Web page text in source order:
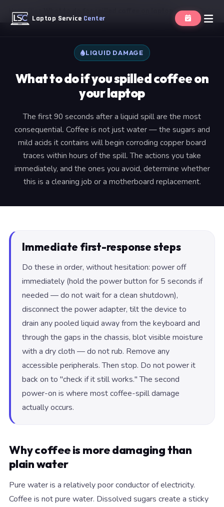
Laptop Service Center
Home
LIQUID DAMAGE
What to do if you spilled coffee on
your laptop
The first 90 seconds after a liquid spill are the most
consequential. Coffee is not just water — the sugars and
mild acids it contains will begin corroding copper board
traces within hours of the spill. The actions you take
immediately, and the ones you avoid, determine whether
this is a cleaning job or a motherboard replacement.
Immediate first-response steps
Do these in order, without hesitation: power off
immediately (hold the power button for 5 seconds if
needed — do not wait for a clean shutdown),
disconnect the power adapter, tilt the device to
drain any pooled liquid away from the keyboard and
through the gaps in the chassis, blot visible moisture
with a dry cloth — do not rub. Remove any
accessible peripherals. Then stop. Do not power it
back on to "check if it still works." The second
power-on is where most coffee-spill damage
actually occurs.
Why coffee is more damaging than
plain water
Pure water is a relatively poor conductor of electricity.
Coffee is not pure water. Dissolved sugars create a sticky